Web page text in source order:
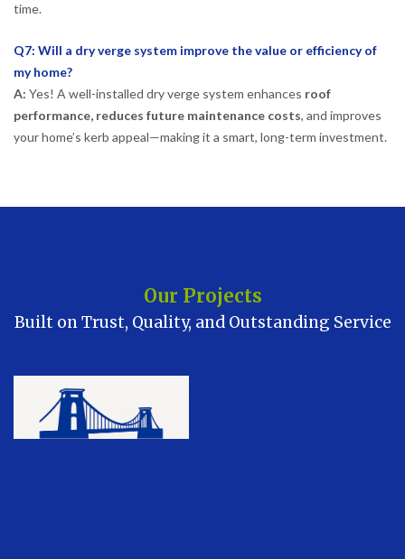
time.
Q7: Will a dry verge system improve the value or efficiency of
my home?
A: Yes! A well-installed dry verge system enhances roof
performance, reduces future maintenance costs, and improves
your home’s kerb appeal—making it a smart, long-term investment.
Our Projects
Built on Trust, Quality, and Outstanding Service